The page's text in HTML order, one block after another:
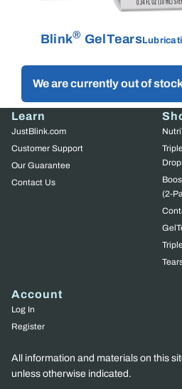
Blink® GelTears
We are currently out of
Learn
JustBlink.com
Customer Support
Our Guarantee
Contact Us
(2-
Account
Log In
Register
All information and materials on this
unless otherwise indicated.